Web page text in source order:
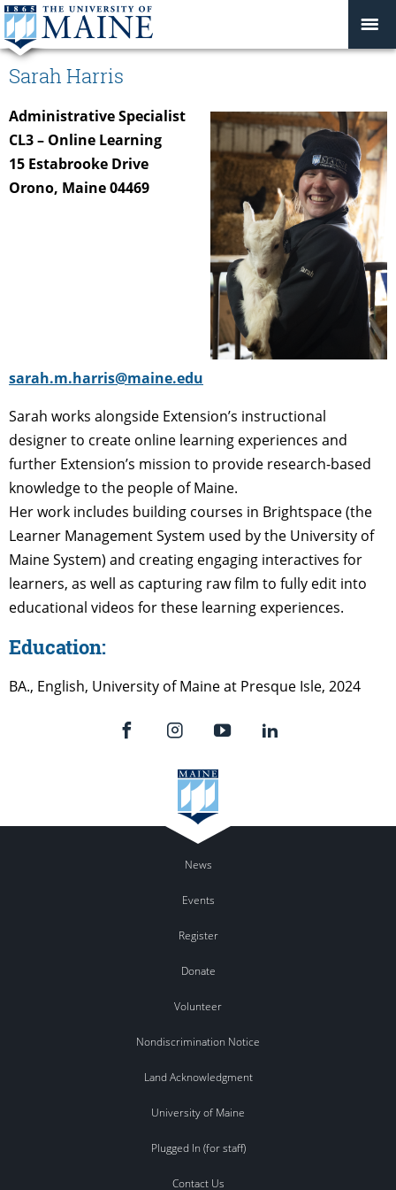
Sarah Harris
Administrative Specialist
CL3 – Online Learning
15 Estabrooke Drive
Orono, Maine 04469
sarah.m.harris@maine.edu
Sarah works alongside Extension’s instructional
designer to create online learning experiences and
further Extension’s mission to provide research-based
knowledge to the people of Maine.
Her work includes building courses in Brightspace (the
Learner Management System used by the University of
Maine System) and creating engaging interactives for
learners, as well as capturing raw film to fully edit into
educational videos for these learning experiences.
Education:
BA., English, University of Maine at Presque Isle, 2024
News
Events
Register
Donate
Volunteer
Nondiscrimination Notice
Land Acknowledgment
University of Maine
Plugged In (for staff)
Contact Us